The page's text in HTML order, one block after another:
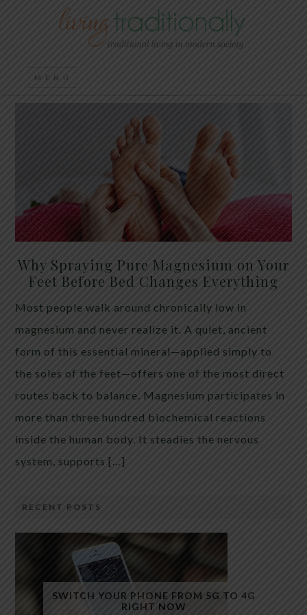
Why Spraying Pure Magnesium on Your
Feet Before Bed Changes Everything
Most people walk around chronically low in
magnesium and never realize it. A quiet, ancient
form of this essential mineral—applied simply to
the soles of the feet—offers one of the most direct
routes back to balance. Magnesium participates in
more than three hundred biochemical reactions
inside the human body. It steadies the nervous
system, supports […]
RECENT POSTS
SWITCH YOUR PHONE FROM 5G TO 4G
RIGHT NOW